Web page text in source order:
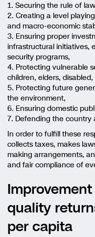
1. Securing the rule of
2. Creating a level
and macro-economic
3. Ensuring proper
infrastructural initiatives,
security programs,
4. Protecting vulnerable
children, elders,
5. Protecting future
the environment,
6. Ensuring domestic
7. Defending the country
In order to fulfill these
collects taxes, makes
making arrangements,
and fair compliance of
quality
per capita